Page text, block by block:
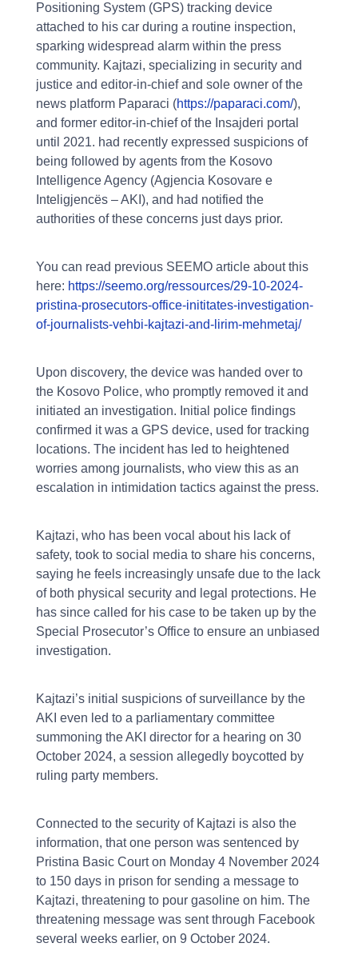
Positioning System (GPS) tracking device
attached to his car during a routine inspection,
sparking widespread alarm within the press
community. Kajtazi, specializing in security and
justice and editor-in-chief and sole owner of the
news platform Paparaci (https://paparaci.com/),
and former editor-in-chief of the Insajderi portal
until 2021. had recently expressed suspicions of
being followed by agents from the Kosovo
Intelligence Agency (Agjencia Kosovare e
Inteligjencës – AKI), and had notified the
authorities of these concerns just days prior.
You can read previous SEEMO article about this
here: https://seemo.org/ressources/29-10-2024-
pristina-prosecutors-office-inititates-investigation-
of-journalists-vehbi-kajtazi-and-lirim-mehmetaj/
Upon discovery, the device was handed over to
the Kosovo Police, who promptly removed it and
initiated an investigation. Initial police findings
confirmed it was a GPS device, used for tracking
locations. The incident has led to heightened
worries among journalists, who view this as an
escalation in intimidation tactics against the press.
Kajtazi, who has been vocal about his lack of
safety, took to social media to share his concerns,
saying he feels increasingly unsafe due to the lack
of both physical security and legal protections. He
has since called for his case to be taken up by the
Special Prosecutor’s Office to ensure an unbiased
investigation.
Kajtazi’s initial suspicions of surveillance by the
AKI even led to a parliamentary committee
summoning the AKI director for a hearing on 30
October 2024, a session allegedly boycotted by
ruling party members.
Connected to the security of Kajtazi is also the
information, that one person was sentenced by
Pristina Basic Court on Monday 4 November 2024
to 150 days in prison for sending a message to
Kajtazi, threatening to pour gasoline on him. The
threatening message was sent through Facebook
several weeks earlier, on 9 October 2024.